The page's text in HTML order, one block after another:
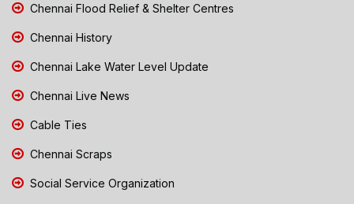
Chennai Flood Relief & Shelter Centres
Chennai History
Chennai Lake Water Level Update
Chennai Live News
Cable Ties
Chennai Scraps
Social Service Organization